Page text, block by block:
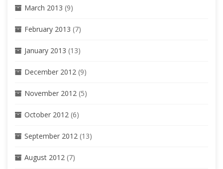
March 2013 (9)
February 2013 (7)
January 2013 (13)
December 2012 (9)
November 2012 (5)
October 2012 (6)
September 2012 (13)
August 2012 (7)